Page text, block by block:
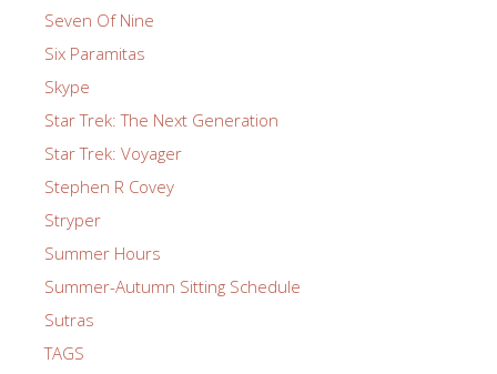
Seven Of Nine
Six Paramitas
Skype
Star Trek: The Next Generation
Star Trek: Voyager
Stephen R Covey
Stryper
Summer Hours
Summer-Autumn Sitting Schedule
Sutras
TAGS